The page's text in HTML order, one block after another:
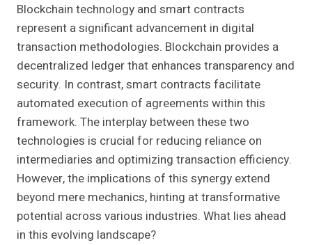
Blockchain technology and smart contracts
represent a significant advancement in digital
transaction methodologies. Blockchain provides a
decentralized ledger that enhances transparency and
security. In contrast, smart contracts facilitate
automated execution of agreements within this
framework. The interplay between these two
technologies is crucial for reducing reliance on
intermediaries and optimizing transaction efficiency.
However, the implications of this synergy extend
beyond mere mechanics, hinting at transformative
potential across various industries. What lies ahead
in this evolving landscape?